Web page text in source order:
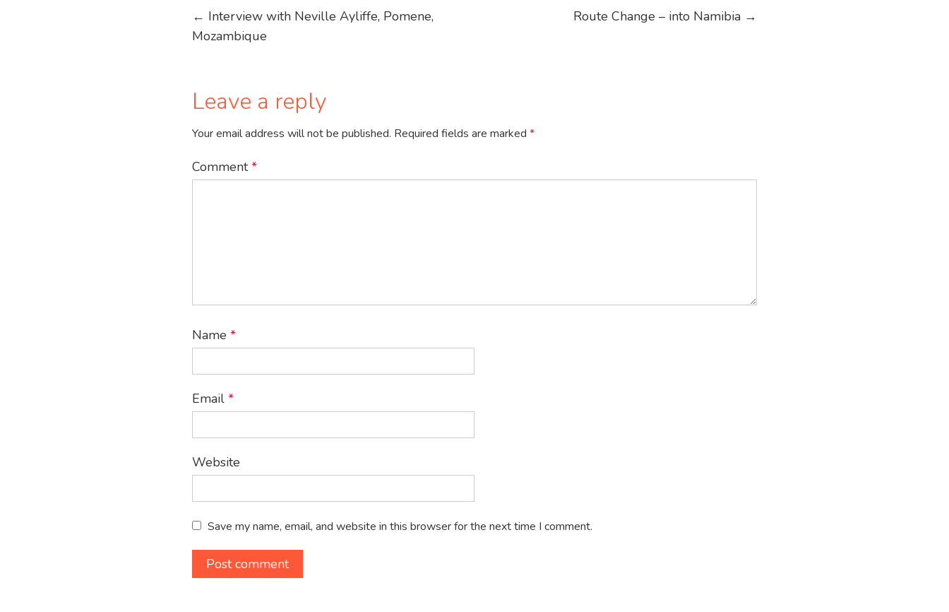
Post
navigation
← Interview with Neville Ayliffe, Pomene,
Mozambique
Route Change – into Namibia →
Leave a reply
Your email address will not be published. Required fields are marked *
Comment*
Name *
Email *
Website
Save my name, email, and website in this browser for the next time I comment.